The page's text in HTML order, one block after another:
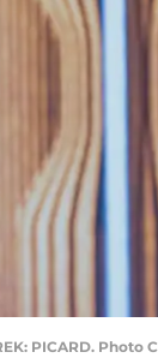
PICARD.